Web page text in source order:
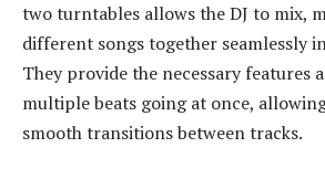
two turntables allows the DJ to mix,
different songs together seamlessly
They provide the necessary features
multiple beats going at once,
smooth transitions between tracks.